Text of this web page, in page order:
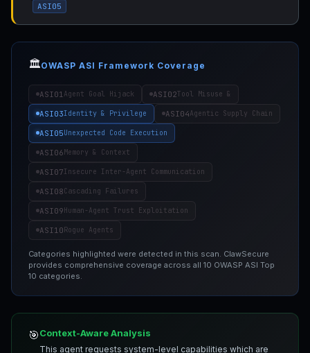
ASI05
🏛️OWASP ASI Framework Coverage
ASI01 Agent Goal Hijack ASI02Tool Misuse &
ASI03Identity & Privilege ASI04Agentic Supply Chain
ASI05Unexpected Code Execution
ASI06Memory & Context
ASI07Insecure Inter-Agent Communication
ASI08Cascading Failures
ASI09Human-Agent Trust Exploitation
ASI10Rogue Agents
Categories highlighted were detected in this scan. ClawSecure
provides comprehensive coverage across all 10 OWASP ASI Top
10 categories.
🎯Context-Aware Analysis
This agent requests system-level capabilities which are